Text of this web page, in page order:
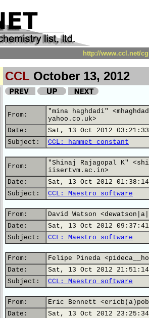
http://www.ccl.net/
CCL October 13, 2012
From:
"mina haghdadi"
yahoo.co.uk>
Date:
Sat, 13 Oct 2012
Subject:
CCL: hammet constant
From:
"Shinaj Rajagopal K"
iisertvm.ac.in>
Date:
Sat, 13 Oct 2012
Subject:
CCL: Maestro software
From:
David Watson
Date:
Sat, 13 Oct 2012
Subject:
CCL: Maestro software
From:
Felipe Pineda
Date:
Sat, 13 Oct 2012 21:51:14
Subject:
CCL: Maestro software
From:
Eric Bennett
Date:
Sat, 13 Oct 2012